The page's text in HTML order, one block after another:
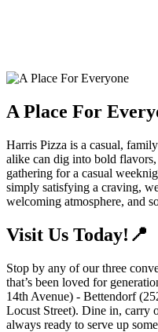
A Place For
Harris Pizza is a casual,
alike can dig into bold
gathering for a casual
simply satisfying a craving,
welcoming atmosphere, and
Visit Us Today!📍
Stop by any of our three
that’s been loved for
14th Avenue) - Bettendorf
Locust Street). Dine in, carry
always ready to serve up